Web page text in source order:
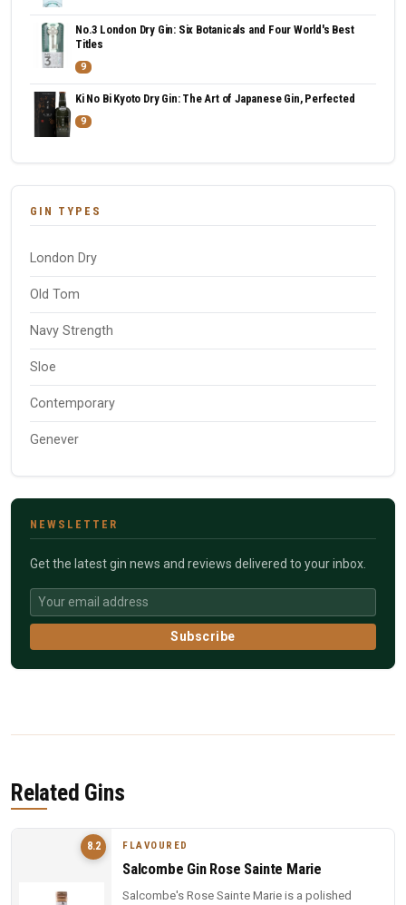
No.3 London Dry Gin: Six Botanicals and Four World's Best
Titles
9
Ki No Bi Kyoto Dry Gin: The Art of Japanese Gin, Perfected
9
GIN TYPES
London Dry
Old Tom
Navy Strength
Sloe
Contemporary
Genever
NEWSLETTER
Get the latest gin news and reviews delivered to your inbox.
Subscribe
Related Gins
8.2 FLAVOURED
Salcombe Gin Rose Sainte Marie
Salcombe's Rose Sainte Marie is a polished